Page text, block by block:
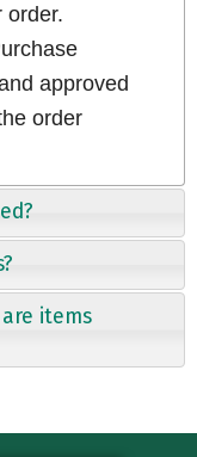
order.
approved
order
items